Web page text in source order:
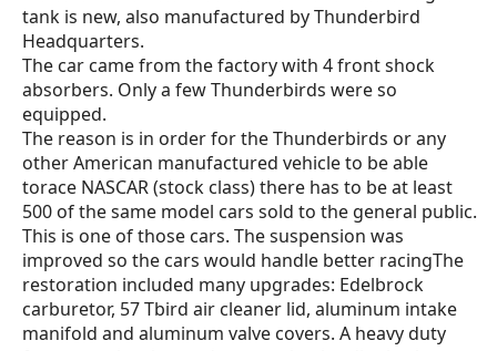
tank is new, also manufactured by Thunderbird
Headquarters.
The car came from the factory with 4 front shock
absorbers. Only a few Thunderbirds were so
equipped.
The reason is in order for the Thunderbirds or any
other American manufactured vehicle to be able
torace NASCAR (stock class) there has to be at least
500 of the same model cars sold to the general public.
This is one of those cars. The suspension was
improved so the cars would handle better racingThe
restoration included many upgrades: Edelbrock
carburetor, 57 Tbird air cleaner lid, aluminum intake
manifold and aluminum valve covers. A heavy duty